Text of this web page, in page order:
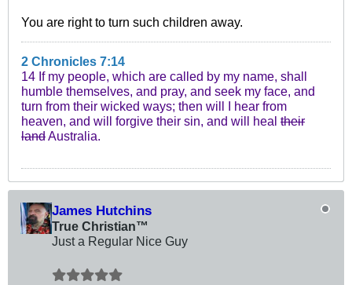
You are right to turn such children away.
2 Chronicles 7:14
14 If my people, which are called by my name, shall
humble themselves, and pray, and seek my face, and
turn from their wicked ways; then will I hear from
heaven, and will forgive their sin, and will heal their
land Australia.
James Hutchins
True Christian™
Just a Regular Nice Guy